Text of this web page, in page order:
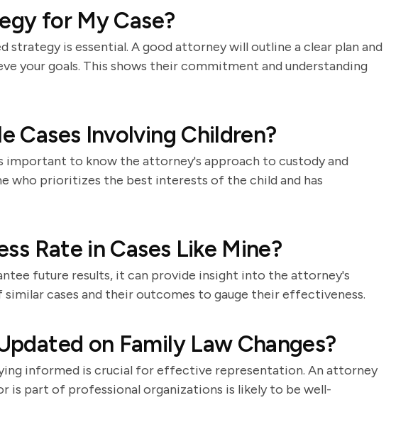
for My Case?
strategy is essential. A good attorney will outline a clear plan and
your goals. This shows their commitment and understanding
Cases Involving Children?
important to know the attorney's approach to custody and
who prioritizes the best interests of the child and has
Rate in Cases Like Mine?
future results, it can provide insight into the attorney's
cases and their outcomes to gauge their effectiveness.
on Family Law Changes?
informed is crucial for effective representation. An attorney
is part of professional organizations is likely to be well-